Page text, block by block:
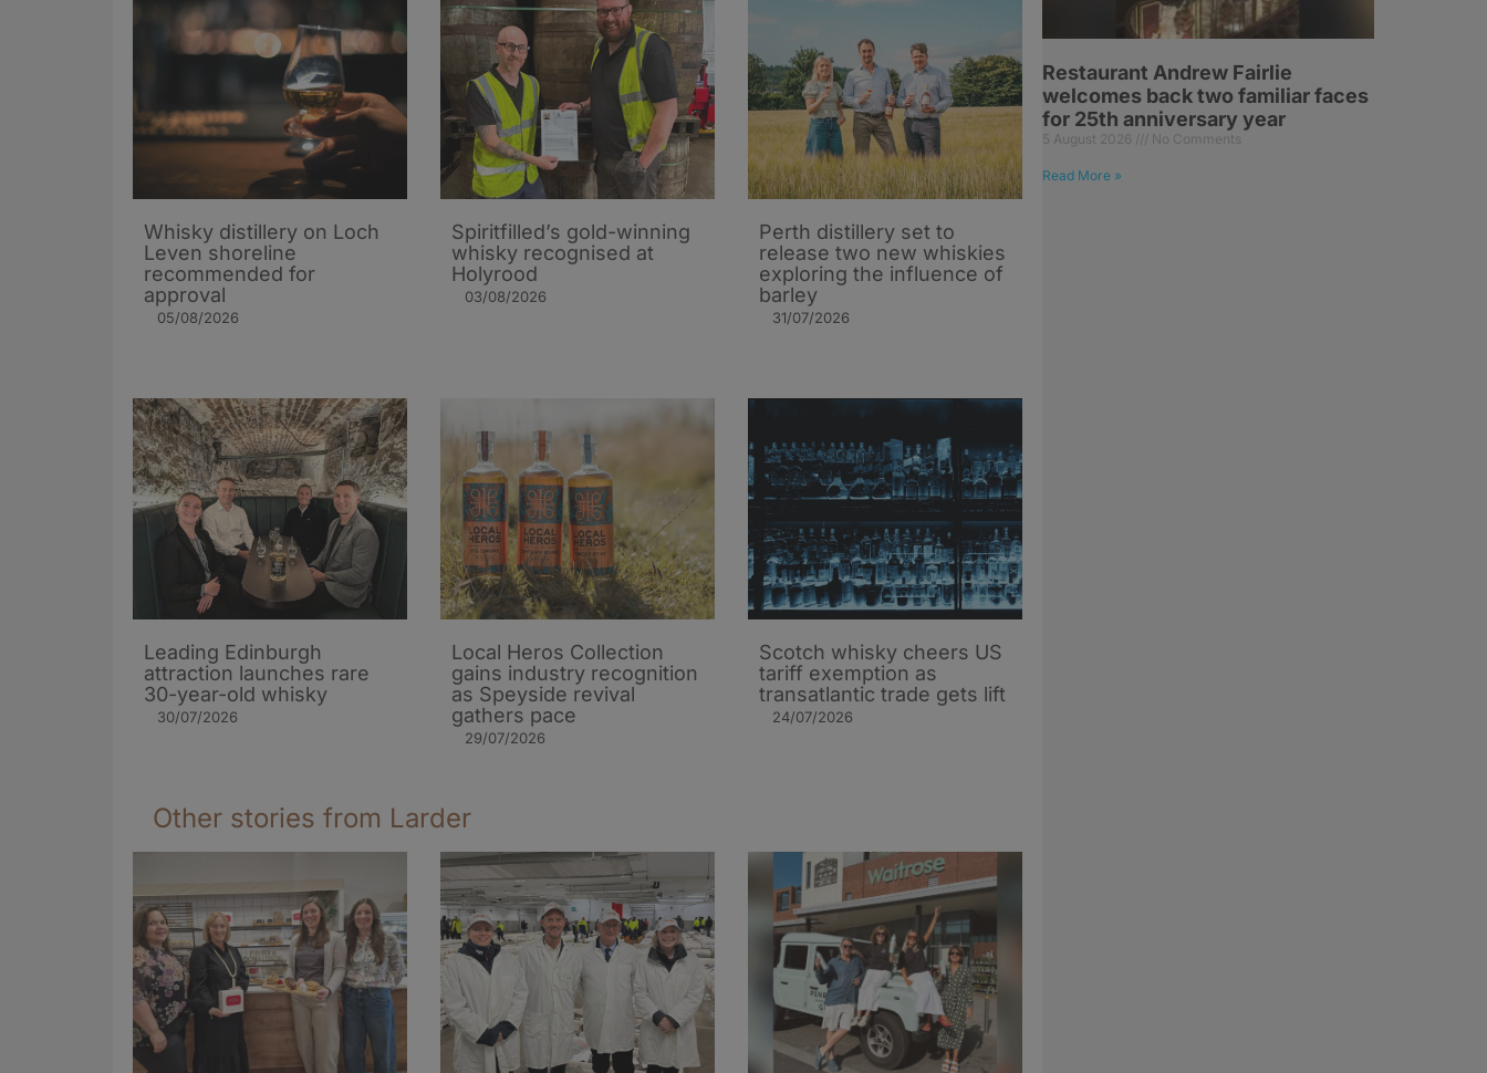
Whisky distillery on Loch
Leven shoreline
recommended for
approval
05/08/2026
Spiritfilled’s gold-winning
whisky recognised at
Holyrood
03/08/2026
Perth distillery set to
release two new whiskies
exploring the influence of
barley​
31/07/2026
Leading Edinburgh
attraction launches rare
30-year-old whisky
30/07/2026
Local Heros Collection
gains industry recognition
as Speyside revival
gathers pace
29/07/2026
Scotch whisky cheers US
tariff exemption as
transatlantic trade gets lift
24/07/2026
Other stories from Larder
Restaurant Andrew Fairlie
welcomes back two familiar faces
for 25th anniversary year
5 August 2026 No Comments
Read More »